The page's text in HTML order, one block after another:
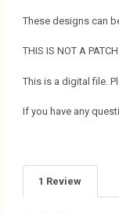
These designs can
THIS IS NOT A
This is a digital file.
If you have any
1 Review